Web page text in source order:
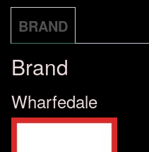
BRAND
Brand
Wharfedale